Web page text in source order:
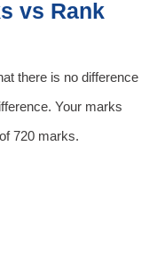
vs Rank
there is no difference
Your marks
720 marks.